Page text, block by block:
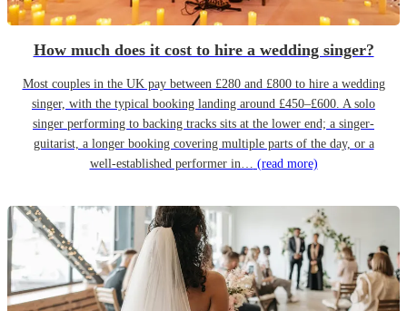
How much does it cost to hire a wedding singer?
Most couples in the UK pay between £280 and £800 to hire a wedding
singer, with the typical booking landing around £450–£600. A solo
singer performing to backing tracks sits at the lower end; a singer-
guitarist, a longer booking covering multiple parts of the day, or a
well-established performer in… (read more)